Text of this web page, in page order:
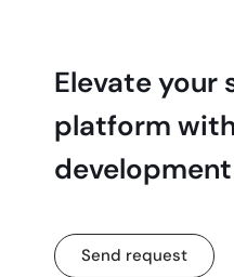
Elevate your
platform
Send request